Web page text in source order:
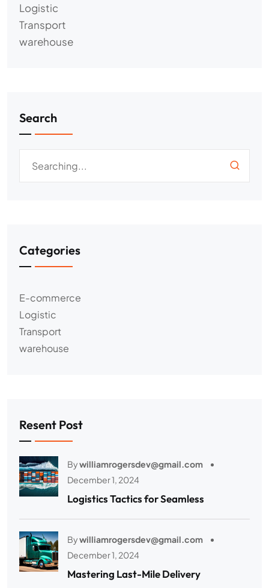
Logistic
Transport
warehouse
Search
Categories
E-commerce
Logistic
Transport
warehouse
Resent Post
Bywilliamrogersdev@gmail.com
December 1, 2024
Logistics Tactics for Seamless
Bywilliamrogersdev@gmail.com
December 1, 2024
Mastering Last-Mile Delivery